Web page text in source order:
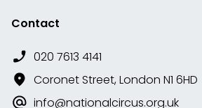
Contact
020 7613 4141
Coronet Street, London N1 6HD
info@nationalcircus.org.uk